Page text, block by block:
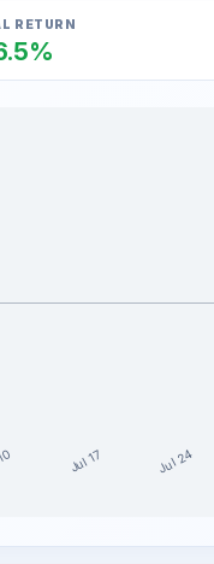
RETURN
Jul 17 Jul 24